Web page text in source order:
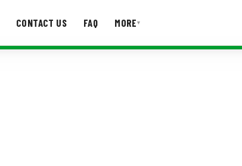
CONTACT US FAQ MORE▾